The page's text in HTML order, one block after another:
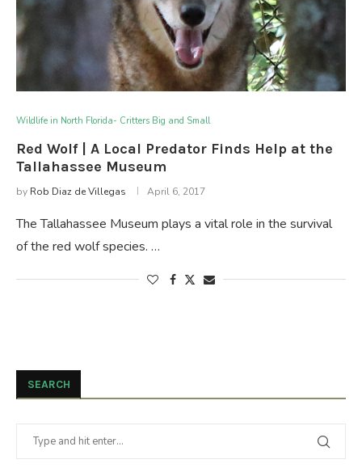
Wildlife in North Florida- Critters Big and Small
Red Wolf | A Local Predator Finds Help at the
Tallahassee Museum
by Rob Diaz de Villegas April 6, 2017
The Tallahassee Museum plays a vital role in the survival
of the red wolf species. …
SEARCH